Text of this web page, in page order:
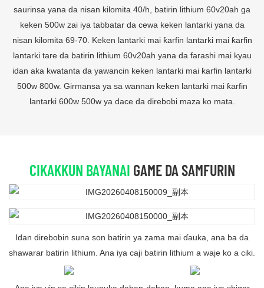
saurinsa yana da nisan kilomita 40/h, batirin lithium 60v20ah ga
keken 500w zai iya tabbatar da cewa keken lantarki yana da
nisan kilomita 69-70. Keken lantarki mai ƙarfin lantarki mai ƙarfin
lantarki tare da batirin lithium 60v20ah yana da farashi mai kyau
idan aka kwatanta da yawancin keken lantarki mai ƙarfin lantarki
500w 800w. Girmansa ya sa wannan keken lantarki mai ƙarfin
lantarki 600w 500w ya dace da direbobi maza ko mata.
CIKAKKUN BAYANAI GAME DA SAMFURIN
Idan direbobin suna son batirin ya zama mai ɗauka, ana ba da
shawarar batirin lithium. Ana iya caji batirin lithium a waje ko a ciki.